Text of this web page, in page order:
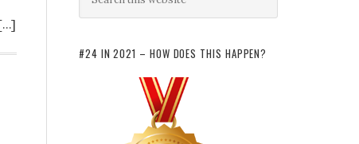
#24 IN 2021 – HOW DOES THIS HAPPEN?